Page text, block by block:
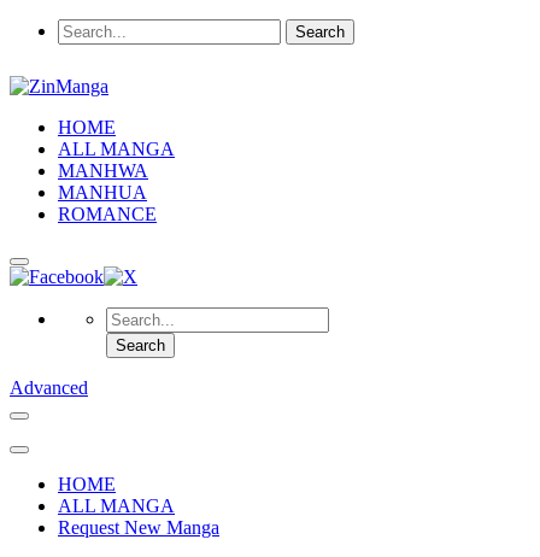
HOME
ALL MANGA
MANHWA
MANHUA
ROMANCE
Advanced
HOME
ALL MANGA
Request New Manga